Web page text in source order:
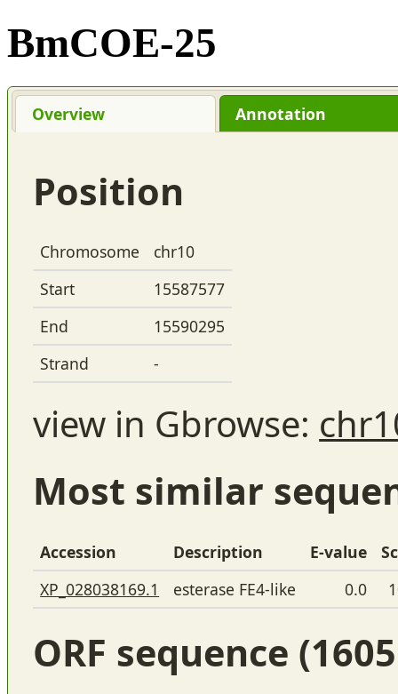
BmCOE-25
Overview Annotation
Position
Chromosome
chr10
Start
15587577
End
15590295
Strand
-
view in Gbrowse:
Most similar
Accession Description E-value
XP_028038169.1
esterase FE4-like 0.0
ORF sequence